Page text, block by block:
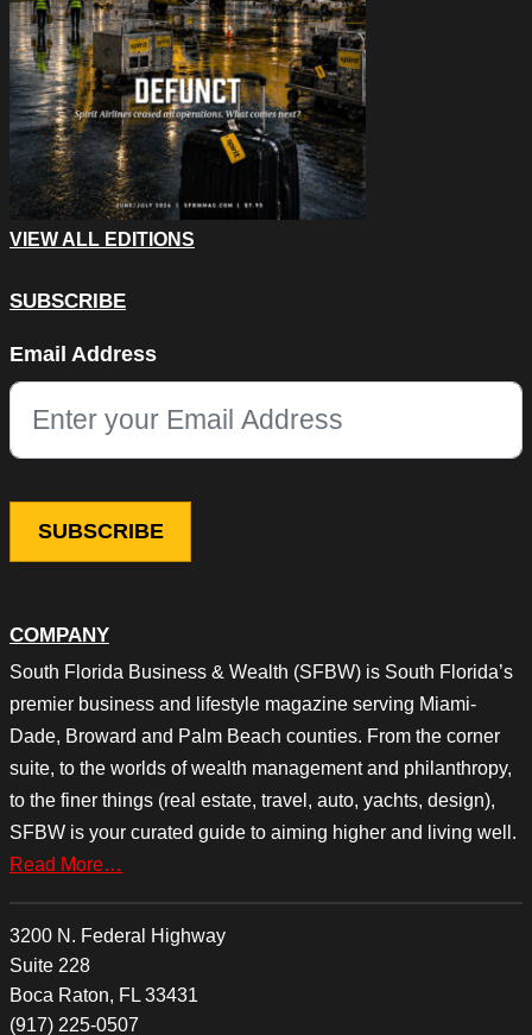
COMPANY
South Florida Business & Wealth (SFBW) is South Florida’s
premier business and lifestyle magazine serving Miami-
Dade, Broward and Palm Beach counties. From the corner
suite, to the worlds of wealth management and philanthropy,
to the finer things (real estate, travel, auto, yachts, design),
SFBW is your curated guide to aiming higher and living well.
Read More…
3200 N. Federal Highway
Suite 228
Boca Raton, FL 33431
(917) 225-0507
VIEW ALL EDITIONS
SUBSCRIBE
This field is for validation purposes and should be left
Email Address